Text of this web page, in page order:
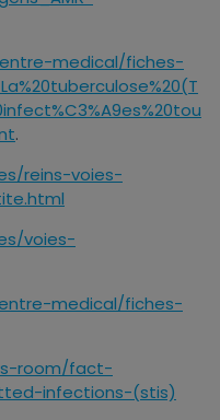
medical/fiches-
.
reins-voies-
voies-
medical/fiches-
room/fact-
infections-(stis)